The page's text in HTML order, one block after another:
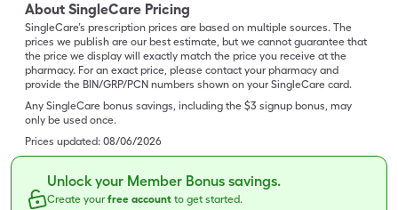
About SingleCare Pricing
SingleCare’s prescription prices are based on multiple sources. The
prices we publish are our best estimate, but we cannot guarantee that
the price we display will exactly match the price you receive at the
pharmacy. For an exact price, please contact your pharmacy and
provide the BIN/GRP/PCN numbers shown on your SingleCare card.
Any SingleCare bonus savings, including the $3 signup bonus, may
only be used once.
Prices updated: 08/06/2026
Unlock your Member Bonus savings.
Create yourfree account to get started.